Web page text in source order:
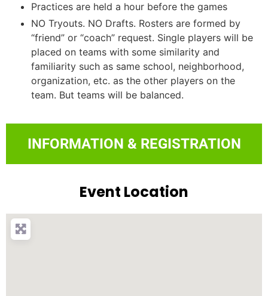
Practices are held a hour before the games
NO Tryouts. NO Drafts. Rosters are formed by
“friend” or “coach” request. Single players will be
placed on teams with some similarity and
familiarity such as same school, neighborhood,
organization, etc. as the other players on the
team. But teams will be balanced.
INFORMATION & REGISTRATION
Event Location